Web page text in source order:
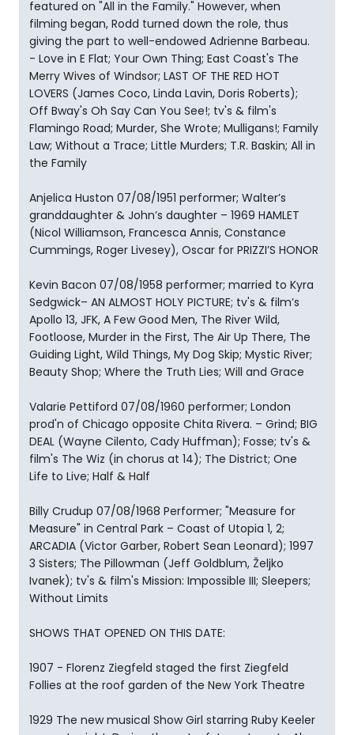
featured on "All in the Family." However, when
filming began, Rodd turned down the role, thus
giving the part to well-endowed Adrienne Barbeau.
- Love in E Flat; Your Own Thing; East Coast's The
Merry Wives of Windsor; LAST OF THE RED HOT
LOVERS (James Coco, Linda Lavin, Doris Roberts);
Off Bway's Oh Say Can You See!; tv's & film's
Flamingo Road; Murder, She Wrote; Mulligans!; Family
Law; Without a Trace; Little Murders; T.R. Baskin; All in
the Family
Anjelica Huston 07/08/1951 performer; Walter’s
granddaughter & John’s daughter – 1969 HAMLET
(Nicol Williamson, Francesca Annis, Constance
Cummings, Roger Livesey), Oscar for PRIZZI’S HONOR
Kevin Bacon 07/08/1958 performer; married to Kyra
Sedgwick– AN ALMOST HOLY PICTURE; tv's & film’s
Apollo 13, JFK, A Few Good Men, The River Wild,
Footloose, Murder in the First, The Air Up There, The
Guiding Light, Wild Things, My Dog Skip; Mystic River;
Beauty Shop; Where the Truth Lies; Will and Grace
Valarie Pettiford 07/08/1960 performer; London
prod'n of Chicago opposite Chita Rivera. – Grind; BIG
DEAL (Wayne Cilento, Cady Huffman); Fosse; tv's &
film's The Wiz (in chorus at 14); The District; One
Life to Live; Half & Half
Billy Crudup 07/08/1968 Performer; "Measure for
Measure" in Central Park – Coast of Utopia 1, 2;
ARCADIA (Victor Garber, Robert Sean Leonard); 1997
3 Sisters; The Pillowman (Jeff Goldblum, Željko
Ivanek); tv's & film's Mission: Impossible III; Sleepers;
Without Limits
SHOWS THAT OPENED ON THIS DATE:
1907 - Florenz Ziegfeld staged the first Ziegfeld
Follies at the roof garden of the New York Theatre
1929 The new musical Show Girl starring Ruby Keeler